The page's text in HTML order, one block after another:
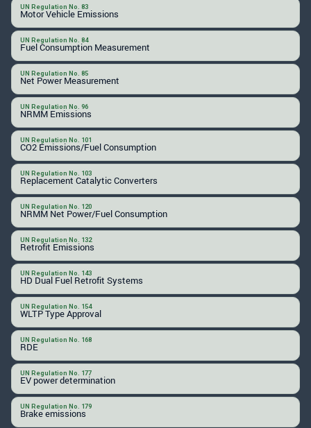
UN Regulation No. 83
Motor Vehicle Emissions
UN Regulation No. 84
Fuel Consumption Measurement
UN Regulation No. 85
Net Power Measurement
UN Regulation No. 96
NRMM Emissions
UN Regulation No. 101
CO2 Emissions/Fuel Consumption
UN Regulation No. 103
Replacement Catalytic Converters
UN Regulation No. 120
NRMM Net Power/Fuel Consumption
UN Regulation No. 132
Retrofit Emissions
UN Regulation No. 143
HD Dual Fuel Retrofit Systems
UN Regulation No. 154
WLTP Type Approval
UN Regulation No. 168
RDE
UN Regulation No. 177
EV power determination
UN Regulation No. 179
Brake emissions